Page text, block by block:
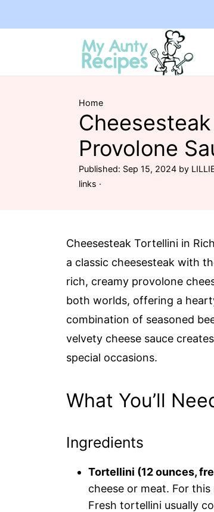
Home
Provolone
Published: Sep 15, 2024 by
links ·
Cheesesteak Tortellini in
a classic cheesesteak with
rich, creamy provolone
both worlds, offering a
combination of seasoned
velvety cheese sauce
special occasions.
What You’ll
Ingredients
Tortellini (12 ounces,
cheese or meat. For
Fresh tortellini usually